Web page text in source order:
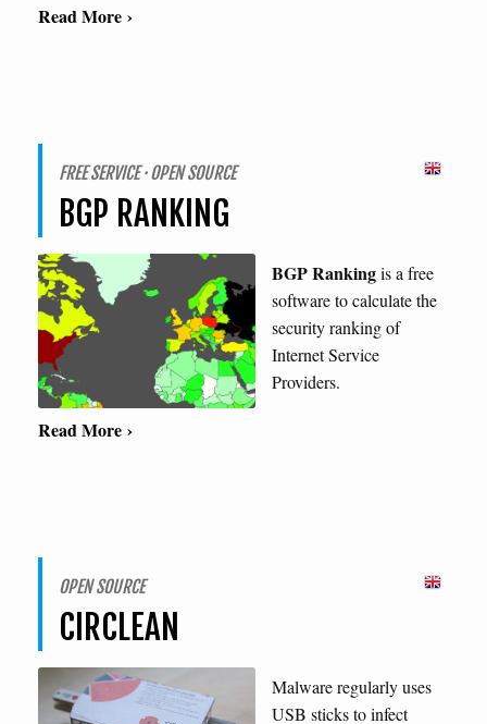
Read More ›
FREE SERVICE · OPEN SOURCE
BGP RANKING
BGP Rankingis a free
software to calculate the
security ranking of
Internet Service
Providers.
Read More ›
OPEN SOURCE
CIRCLEAN
Malware regularly uses
USB sticks to infect